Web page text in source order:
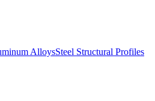
AlloysSteel Structural Profiles